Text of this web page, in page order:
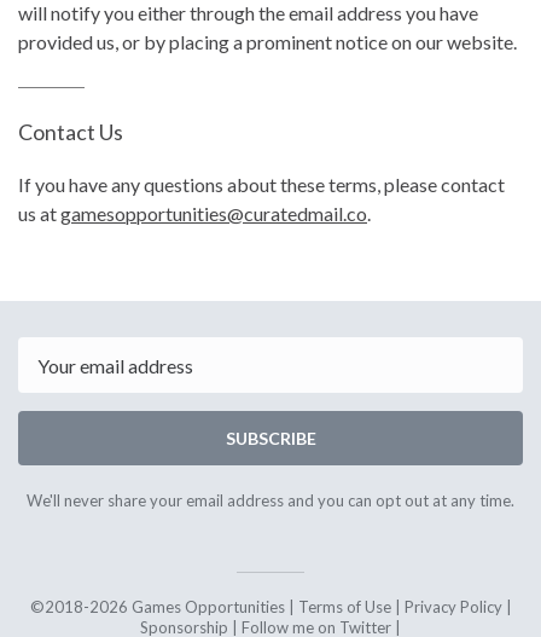
will notify you either through the email address you have
provided us, or by placing a prominent notice on our website.
Contact Us
If you have any questions about these terms, please contact
us atgamesopportunities@curatedmail.co.
SUBSCRIBE
We'll never share your email address and you can opt out at any time.
©2018-2026 Games Opportunities | Terms of Use| Privacy Policy|
Sponsorship
Follow me on Twitter